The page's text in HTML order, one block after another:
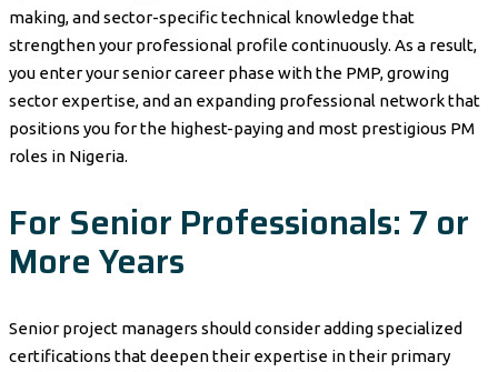
making, and sector-specific technical knowledge that
strengthen your professional profile continuously. As a result,
you enter your senior career phase with the PMP, growing
sector expertise, and an expanding professional network that
positions you for the highest-paying and most prestigious PM
roles in Nigeria.
For Senior Professionals: 7 or
More Years
Senior project managers should consider adding specialized
certifications that deepen their expertise in their primary